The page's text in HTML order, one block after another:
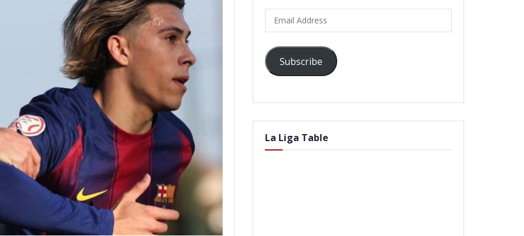
Address
Subscribe
La Liga Table